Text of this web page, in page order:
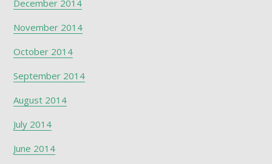
December 2014
November 2014
October 2014
September 2014
August 2014
July 2014
June 2014